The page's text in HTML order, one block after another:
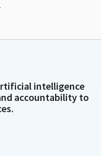
intelligence
accountability to